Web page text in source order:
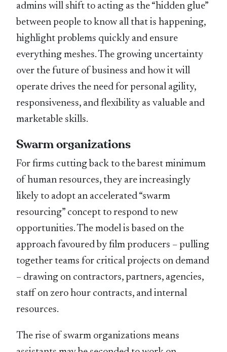
admins will shift to acting as the “hidden glue”
between people to know all that is happening,
highlight problems quickly and ensure
everything meshes. The growing uncertainty
over the future of business and how it will
operate drives the need for personal agility,
responsiveness, and flexibility as valuable and
marketable skills.
Swarm organizations
For firms cutting back to the barest minimum
of human resources, they are increasingly
likely to adopt an accelerated “swarm
resourcing” concept to respond to new
opportunities. The model is based on the
approach favoured by film producers – pulling
together teams for critical projects on demand
– drawing on contractors, partners, agencies,
staff on zero hour contracts, and internal
resources.
The rise of swarm organizations means